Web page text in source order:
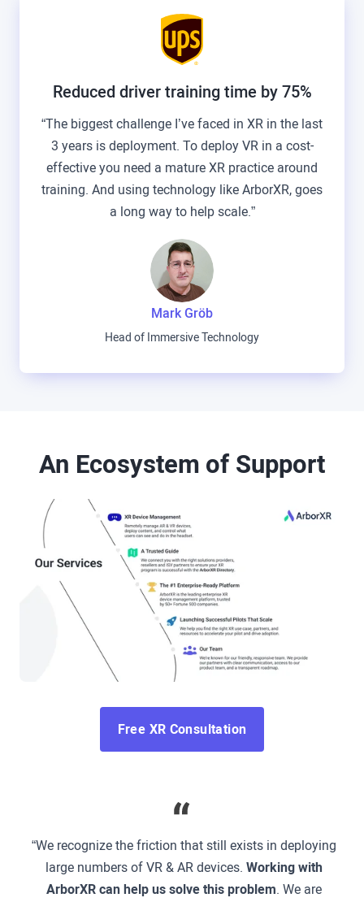
Reduced driver training time by 75%
“The biggest challenge I’ve faced in XR in the last
3 years is deployment. To deploy VR in a cost-
effective you need a mature XR practice around
training. And using technology like ArborXR, goes
a long way to help scale.”
Mark Gröb
Head of Immersive Technology
An Ecosystem of Support
Free XR Consultation
“We recognize the friction that still exists in deploying
large numbers of VR & AR devices. Working with
ArborXR can help us solve this problem . We are